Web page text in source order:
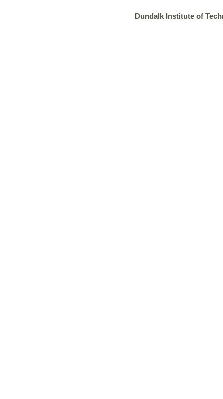
Dundalk Institute of